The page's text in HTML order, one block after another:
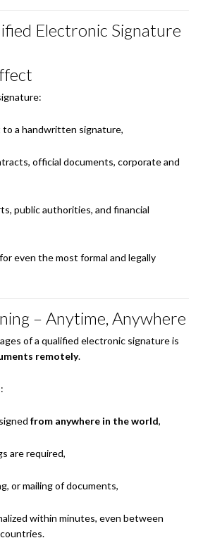
Electronic Signature
to a handwritten signature,
official documents, corporate and
public authorities, and financial
even the most formal and legally
– Anytime, Anywhere
of a qualified electronic signature is
remotely.
from anywhere in the world,
are required,
or mailing of documents,
within minutes, even between